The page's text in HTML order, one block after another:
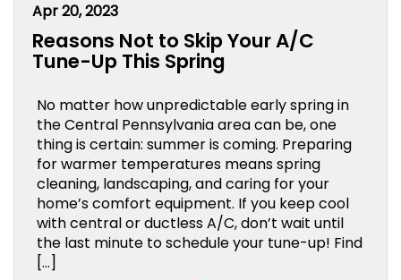
Apr 20, 2023
Reasons Not to Skip Your A/C
Tune-Up This Spring
No matter how unpredictable early spring in
the Central Pennsylvania area can be, one
thing is certain: summer is coming. Preparing
for warmer temperatures means spring
cleaning, landscaping, and caring for your
home’s comfort equipment. If you keep cool
with central or ductless A/C, don’t wait until
the last minute to schedule your tune-up! Find
[…]